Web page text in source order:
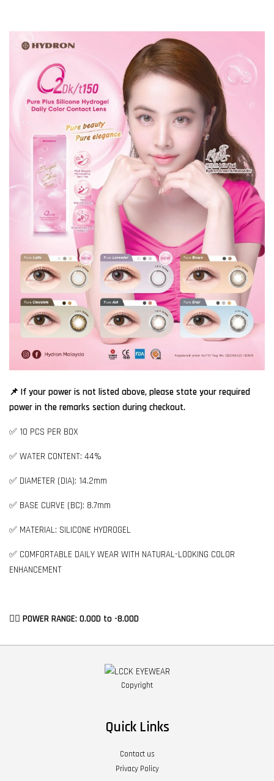
📌 If your power is not listed above, please state your required
power in the remarks section during checkout.
✅ 10 PCS PER BOX
✅ WATER CONTENT: 44%
✅ DIAMETER (DIA): 14.2mm
✅ BASE CURVE (BC): 8.7mm
✅ MATERIAL: SILICONE HYDROGEL
✅ COMFORTABLE DAILY WEAR WITH NATURAL-LOOKING COLOR
ENHANCEMENT
👉🏻 POWER RANGE: 0.00D to -8.00D
Copyright
Quick Links
Contact us
Privacy Policy